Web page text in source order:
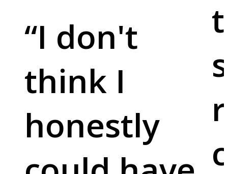
“I don't
think I
honestly